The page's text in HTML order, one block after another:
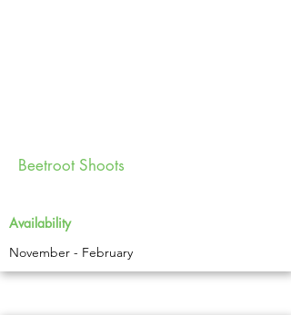
Beetroot Shoots
Availability
November - February